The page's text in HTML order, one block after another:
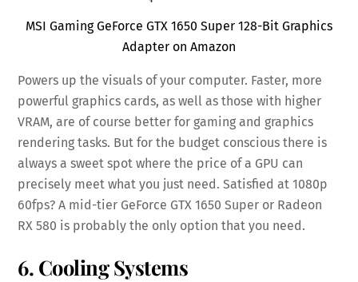
MSI Gaming GeForce GTX 1650 Super 128-Bit Graphics
Adapter on Amazon
Powers up the visuals of your computer. Faster, more
powerful graphics cards, as well as those with higher
VRAM, are of course better for gaming and graphics
rendering tasks. But for the budget conscious there is
always a sweet spot where the price of a GPU can
precisely meet what you just need. Satisfied at 1080p
60fps? A mid-tier GeForce GTX 1650 Super or Radeon
RX 580 is probably the only option that you need.
6. Cooling Systems